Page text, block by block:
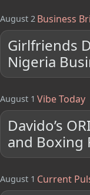
August 2 Business
Girlfriends
Nigeria
August 1 Vibe Today
Davido’s
and Boxing
August 1 Current